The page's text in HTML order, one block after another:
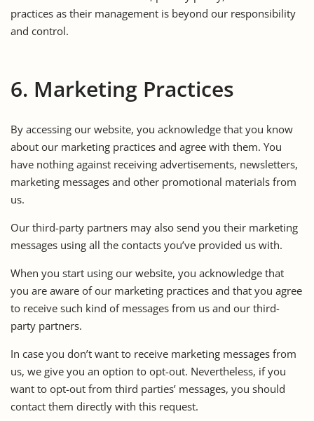
practices as their management is beyond our responsibility
and control.
6. Marketing Practices
By accessing our website, you acknowledge that you know
about our marketing practices and agree with them. You
have nothing against receiving advertisements, newsletters,
marketing messages and other promotional materials from
us.
Our third-party partners may also send you their marketing
messages using all the contacts you’ve provided us with.
When you start using our website, you acknowledge that
you are aware of our marketing practices and that you agree
to receive such kind of messages from us and our third-
party partners.
In case you don’t want to receive marketing messages from
us, we give you an option to opt-out. Nevertheless, if you
want to opt-out from third parties’ messages, you should
contact them directly with this request.